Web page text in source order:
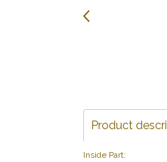
Product
Inside Part: